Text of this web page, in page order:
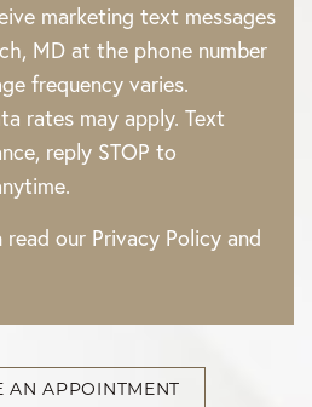
marketing text messages
MD at the phone number
frequency varies.
rates may apply. Text
reply STOP to
read our Privacy Policy and
AN APPOINTMENT